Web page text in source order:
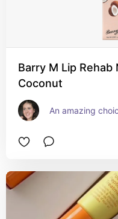
Barry M Lip Rehab
Coconut
An amazing